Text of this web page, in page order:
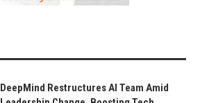
DeepMind Restructures AI Team Amid